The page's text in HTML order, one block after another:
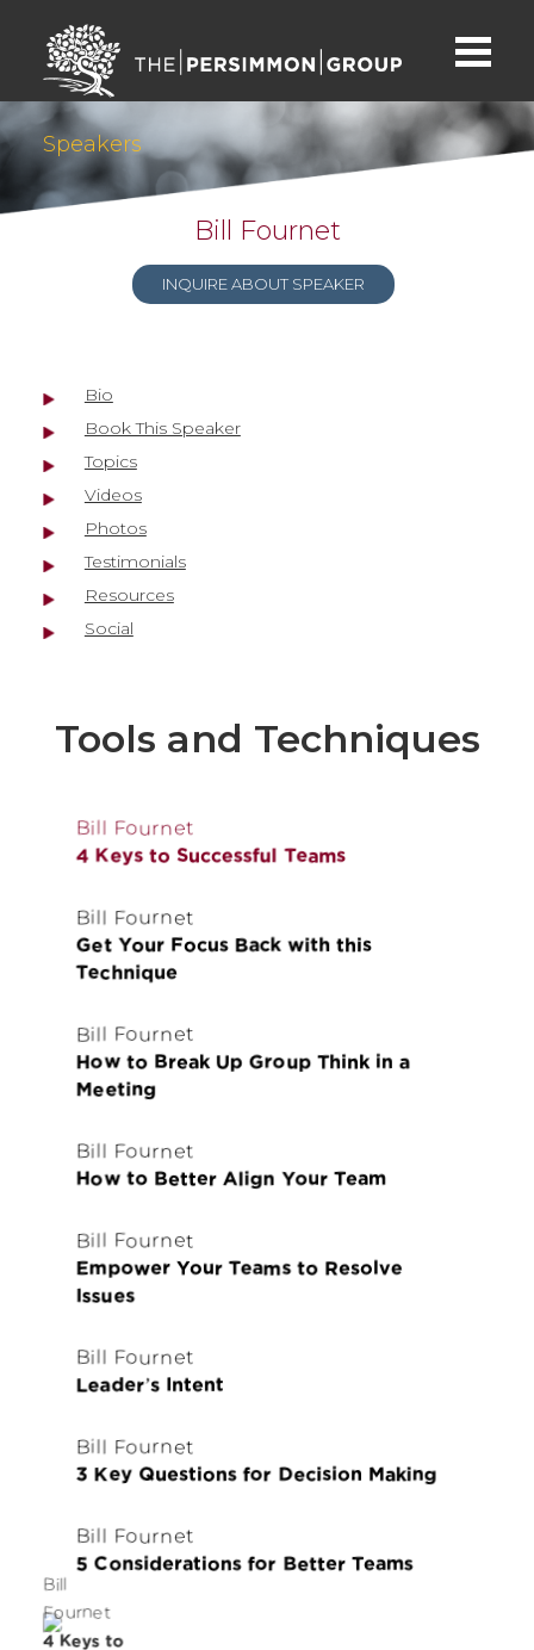
Speakers
INQUIRE ABOUT SPEAKER
Bill Fournet
Bio
Book This Speaker
Topics
Videos
Photos
Testimonials
Resources
Social
Tools and Techniques
Bill Fournet
4 Keys to Successful Teams
Bill Fournet
Get Your Focus Back with this
Technique
Bill Fournet
How to Break Up Group Think in a
Meeting
Bill Fournet
How to Better Align Your Team
Bill Fournet
Empower Your Teams to Resolve
Issues
Bill Fournet
Leader’s Intent
Bill Fournet
3 Key Questions for Decision Making
Bill Fournet
5 Considerations for Better Teams
Bill
Fournet
4 Keys to